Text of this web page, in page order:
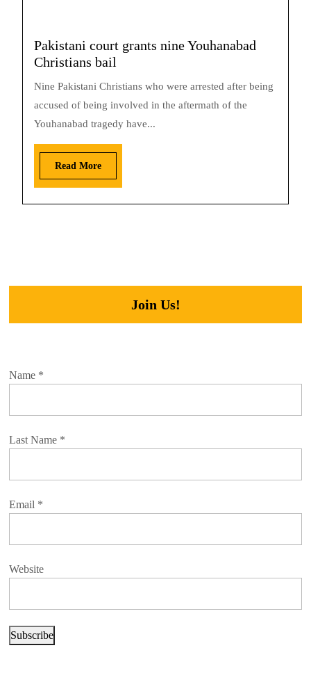
Pakistani court grants nine Youhanabad
Christians bail
Nine Pakistani Christians who were arrested after being
accused of being involved in the aftermath of the
Youhanabad tragedy have...
Read More
Join Us!
Name *
Last Name *
Email *
Website
Subscribe